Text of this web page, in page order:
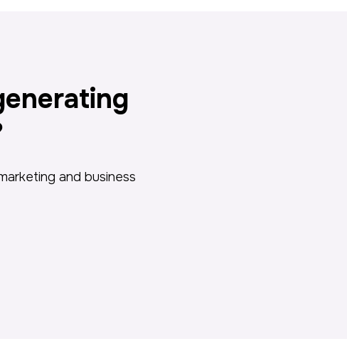
and business